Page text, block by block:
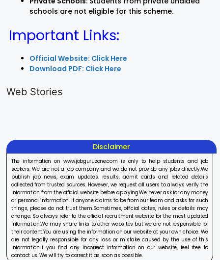
schools are not eligible for this scheme.
Important Links:
Official Website: Click Here
Download PDF: Click Here
Web Stories
LIC AAO
Recruitment
IOCL
Disclaimer
The information on www.jobguruzone.com is only to help students and job
seekers. We are not a job company and we do not provide any jobs directly.We
publish job news, exam updates, results, admit cards and related details
collected from trusted sources. However, we request all users to always verify the
information from the official website before applying.We never ask for any money
or personal information. If anyone claims to be from our team and asks for such
things, please do not trust them.Sometimes, official dates, rules or details may
change. So always refer to the official recruitment website for the most updated
information.We may share links to other websites but we are not responsible for
their content.You are using the information on our website at your own choice. We
are not legally responsible for any loss or mistake caused by the use of this
information.If you find any incorrect information on our website, feel free to
contact us. We will try to correct it as soon as possible.